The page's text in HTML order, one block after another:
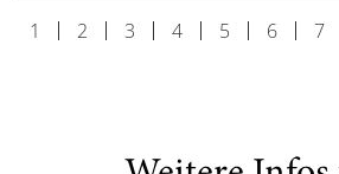
1 2 3 4 5 6 7